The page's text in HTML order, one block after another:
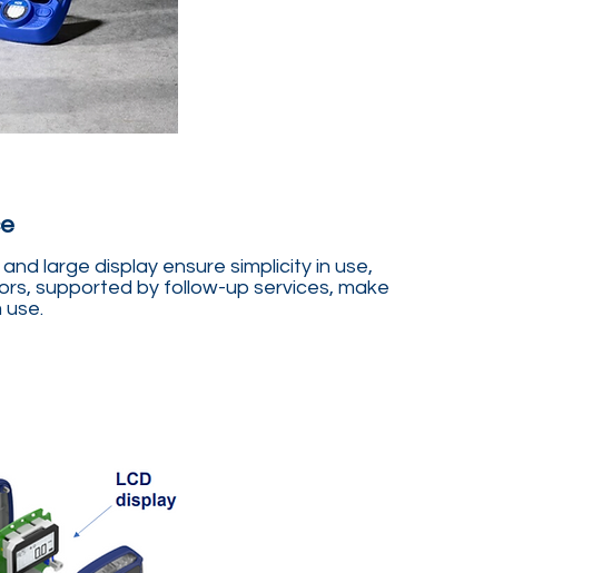
large display ensure simplicity in use,
supported by follow-up services, make